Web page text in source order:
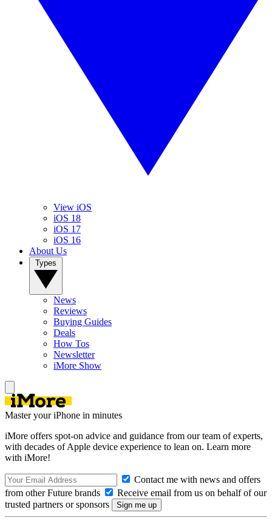
View iOS
iOS 18
iOS 17
iOS 16
About Us
News
Reviews
Buying Guides
Deals
How Tos
Newsletter
iMore Show
Master your iPhone in minutes
iMore offers spot-on advice and guidance from our team of experts,
with decades of Apple device experience to lean on. Learn more
with iMore!
Contact me with news and offers
from other Future brands
Receive email from us on behalf of our
trusted partners or sponsors